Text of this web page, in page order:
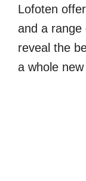
Lofoten
and a range
reveal the
a whole new